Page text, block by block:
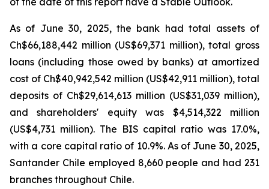
As of June 30, 2025, the bank had total assets of
Ch$66,188,442 million (US$69,371 million), total gross
loans (including those owed by banks) at amortized
cost of Ch$40,942,542 million (US$42,911 million), total
deposits of Ch$29,614,613 million (US$31,039 million),
and shareholders' equity was $4,514,322 million
(US$4,731 million). The BIS capital ratio was 17.0%,
with a core capital ratio of 10.9%. As of June 30, 2025,
Santander Chile employed 8,660 people and had 231
branches throughout Chile.